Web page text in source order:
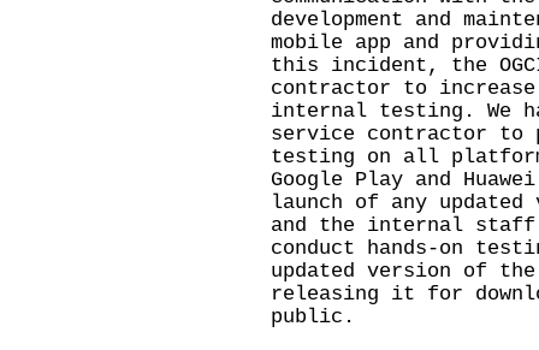
development and
mobile app and
this incident, the
contractor to increase
internal testing. We
service contractor to
testing on all
Google Play and
launch of any
and the internal
conduct hands-on
updated version of
releasing it for
public.